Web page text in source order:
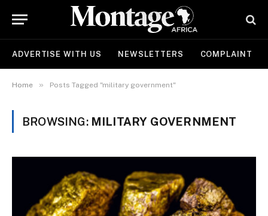
ADVERTISE WITH US NEWSLETTERS COMPLAINT
Home » Posts Tagged "military government"
BROWSING: MILITARY GOVERNMENT